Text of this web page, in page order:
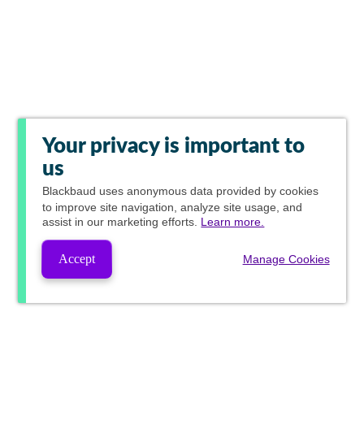
Your privacy is important to
us
Blackbaud uses anonymous data provided by cookies
to improve site navigation, analyze site usage, and
assist in our marketing efforts. Learn more.
Accept Manage Cookies